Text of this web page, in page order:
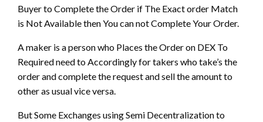
Buyer to Complete the Order if The Exact order Match
is Not Available then You can not Complete Your Order.
A maker is a person who Places the Order on DEX To
Required need to Accordingly for takers who take’s the
order and complete the request and sell the amount to
other as usual vice versa.
But Some Exchanges using Semi Decentralization to